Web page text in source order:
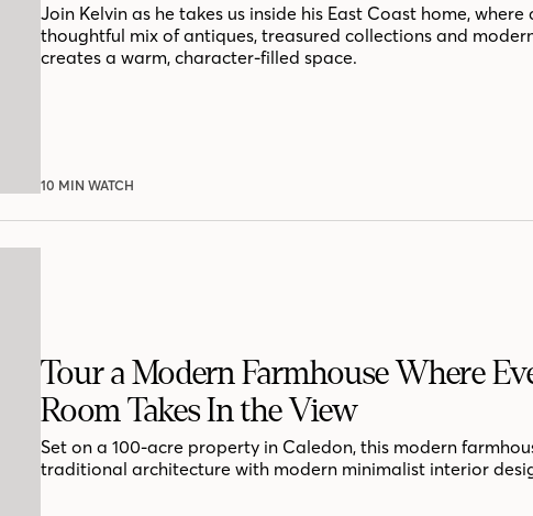
Join Kelvin as he takes us inside his East Coast home, where
thoughtful mix of antiques, treasured collections and
creates a warm, character-filled space.
10 MIN WATCH
Tour a Modern Farmhouse Where
Room Takes In the View
Set on a 100-acre property in Caledon, this modern
traditional architecture with modern minimalist interior